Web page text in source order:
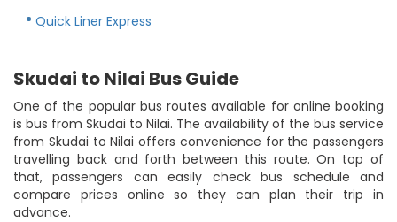
Quick Liner Express
Skudai to Nilai Bus Guide
One of the popular bus routes available for online booking
is bus from Skudai to Nilai. The availability of the bus service
from Skudai to Nilai offers convenience for the passengers
travelling back and forth between this route. On top of
that, passengers can easily check bus schedule and
compare prices online so they can plan their trip in
advance.